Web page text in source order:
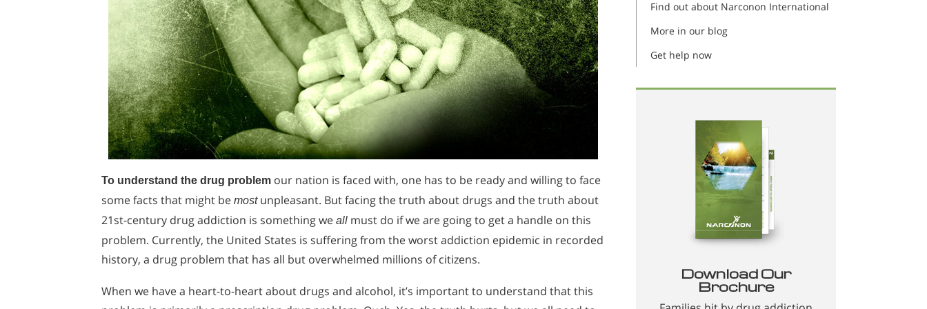
To understand the drug problem our nation is faced with, one has to be ready and willing to face
some facts that might be mostunpleasant. But facing the truth about drugs and the truth about
21st-century drug addiction is something we all must do if we are going to get a handle on this
problem. Currently, the United States is suffering from the worst addiction epidemic in recorded
history, a drug problem that has all but overwhelmed millions of citizens.
When we have a heart-to-heart about drugs and alcohol, it’s important to understand that this
Find out about Narconon International
More in our blog
Get help now
Download Our
Brochure